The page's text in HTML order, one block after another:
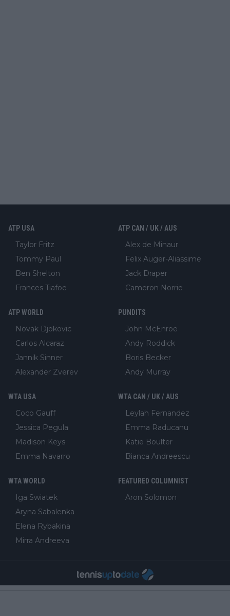
ATP USA
Taylor Fritz
Tommy Paul
Ben Shelton
Frances Tiafoe
ATP CAN / UK / AUS
Alex de Minaur
Felix Auger-Aliassime
Jack Draper
Cameron Norrie
ATP WORLD
Novak Djokovic
Carlos Alcaraz
Jannik Sinner
Alexander Zverev
PUNDITS
John McEnroe
Andy Roddick
Boris Becker
Andy Murray
WTA USA
Coco Gauff
Jessica Pegula
Madison Keys
Emma Navarro
WTA CAN / UK / AUS
Leylah Fernandez
Emma Raducanu
Katie Boulter
Bianca Andreescu
WTA WORLD
Iga Swiatek
Aryna Sabalenka
Elena Rybakina
Mirra Andreeva
FEATURED COLUMNIST
Aron Solomon